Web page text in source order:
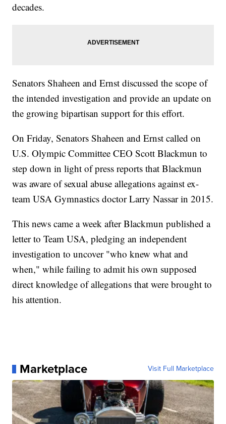
decades.
Senators Shaheen and Ernst discussed the scope of
the intended investigation and provide an update on
the growing bipartisan support for this effort.
On Friday, Senators Shaheen and Ernst called on
U.S. Olympic Committee CEO Scott Blackmun to
step down in light of press reports that Blackmun
was aware of sexual abuse allegations against ex-
team USA Gymnastics doctor Larry Nassar in 2015.
This news came a week after Blackmun published a
letter to Team USA, pledging an independent
investigation to uncover "who knew what and
when," while failing to admit his own supposed
direct knowledge of allegations that were brought to
his attention.
Marketplace Visit Full Marketplace